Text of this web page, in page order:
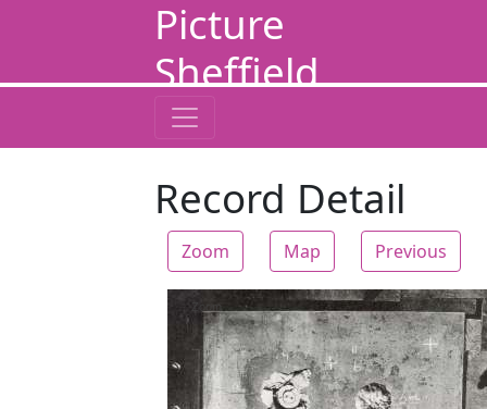
Picture
Sheffield
Record Detail
Zoom Map Previous
Zoom